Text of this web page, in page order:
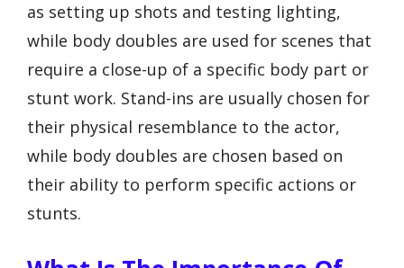
as setting up shots and testing lighting,
while body doubles are used for scenes that
require a close-up of a specific body part or
stunt work. Stand-ins are usually chosen for
their physical resemblance to the actor,
while body doubles are chosen based on
their ability to perform specific actions or
stunts.